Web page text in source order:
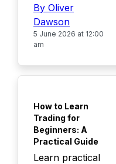
By Oliver
Dawson
5 June 2026 at 12:00
am
How to Learn
Trading for
Beginners: A
Practical Guide
Learn practical